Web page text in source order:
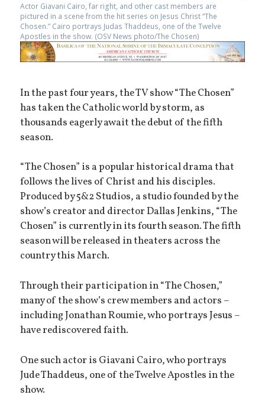
Actor Giavani Cairo, far right, and other cast members are
pictured in a scene from the hit series on Jesus Christ “The
Chosen.” Cairo portrays Judas Thaddeus, one of the Twelve
Apostles in the show. (OSV News photo/The Chosen)
In the past four years, the TV show “The Chosen”
has taken the Catholic world by storm, as
thousands eagerly await the debut of the fifth
season.
“The Chosen” is a popular historical drama that
follows the lives of Christ and his disciples.
Produced by 5&2 Studios, a studio founded by the
show’s creator and director Dallas Jenkins, “The
Chosen” is currently in its fourth season. The fifth
season will be released in theaters across the
country this March.
Through their participation in “The Chosen,”
many of the show’s crew members and actors –
including Jonathan Roumie, who portrays Jesus –
have rediscovered faith.
One such actor is Giavani Cairo, who portrays
Jude Thaddeus, one of the Twelve Apostles in the
show.